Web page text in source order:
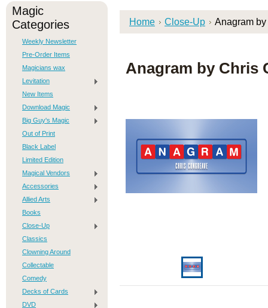
Magic
Categories
Weekly Newsletter
Pre-Order Items
Magicians wax
Levitation
New Items
Download Magic
Big Guy's Magic
Out of Print
Black Label
Limited Edition
Magical Vendors
Accessories
Allied Arts
Books
Close-Up
Classics
Clowning Around
Collectable
Comedy
Decks of Cards
DVD
Home Close-Up Anagram
Anagram by Chris